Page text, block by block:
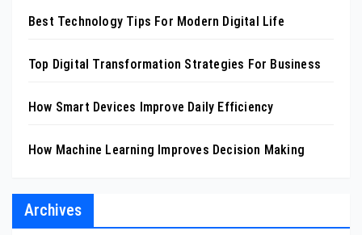
Best Technology Tips For Modern Digital Life
Top Digital Transformation Strategies For Business
How Smart Devices Improve Daily Efficiency
How Machine Learning Improves Decision Making
Archives